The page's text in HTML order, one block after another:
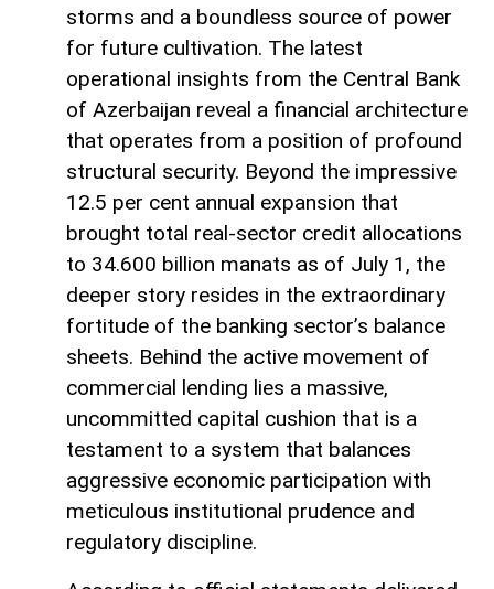
storms and a boundless source of power
for future cultivation. The latest
operational insights from the Central Bank
of Azerbaijan reveal a financial architecture
that operates from a position of profound
structural security. Beyond the impressive
12.5 per cent annual expansion that
brought total real-sector credit allocations
to 34.600 billion manats as of July 1, the
deeper story resides in the extraordinary
fortitude of the banking sector’s balance
sheets. Behind the active movement of
commercial lending lies a massive,
uncommitted capital cushion that is a
testament to a system that balances
aggressive economic participation with
meticulous institutional prudence and
regulatory discipline.